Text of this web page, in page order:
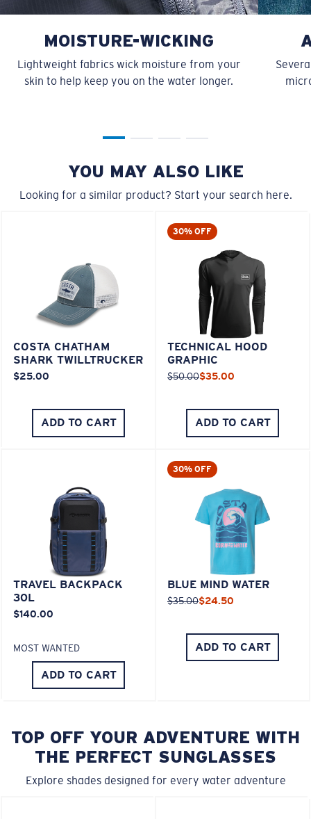
MOISTURE-WICKING
Lightweight fabrics wick moisture from your
skin to help keep you on the water longer.
YOU MAY ALSO LIKE
Looking for a similar product? Start your search here.
COSTA CHATHAM
SHARK TWILLTRUCKER
$25.00
ADD TO CART
30% OFF
TECHNICAL HOOD
GRAPHIC
$50.00$35.00
ADD TO CART
TRAVEL BACKPACK
30L
$140.00
MOST WANTED
ADD TO CART
30% OFF
BLUE MIND WATER
$35.00$24.50
ADD TO CART
TOP OFF YOUR ADVENTURE WITH
THE PERFECT SUNGLASSES
Explore shades designed for every water adventure